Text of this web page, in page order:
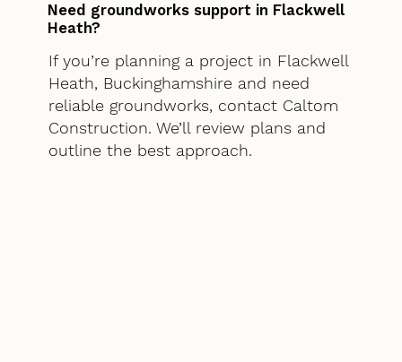
Need groundworks support in Flackwell
Heath?
If you’re planning a project in Flackwell
Heath, Buckinghamshire and need
reliable groundworks, contact Caltom
Construction. We’ll review plans and
outline the best approach.